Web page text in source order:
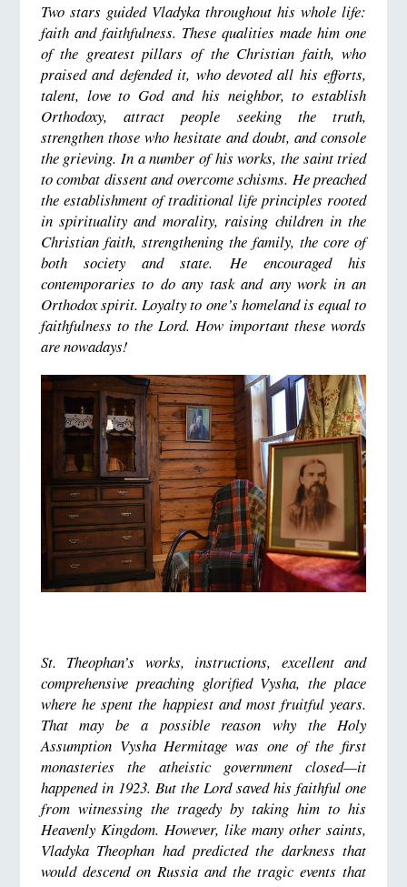
Two stars guided Vladyka throughout his whole life:
faith and faithfulness. These qualities made him one
of the greatest pillars of the Christian faith, who
praised and defended it, who devoted all his efforts,
talent, love to God and his neighbor, to establish
Orthodoxy, attract people seeking the truth,
strengthen those who hesitate and doubt, and console
the grieving. In a number of his works, the saint tried
to combat dissent and overcome schisms. He preached
the establishment of traditional life principles rooted
in spirituality and morality, raising children in the
Christian faith, strengthening the family, the core of
both society and state. He encouraged his
contemporaries to do any task and any work in an
Orthodox spirit. Loyalty to one’s homeland is equal to
faithfulness to the Lord. How important these words
are nowadays!
St. Theophan’s works, instructions, excellent and
comprehensive preaching glorified Vysha, the place
where he spent the happiest and most fruitful years.
That may be a possible reason why the Holy
Assumption Vysha Hermitage was one of the first
monasteries the atheistic government closed—it
happened in 1923. But the Lord saved his faithful one
from witnessing the tragedy by taking him to his
Heavenly Kingdom. However, like many other saints,
Vladyka Theophan had predicted the darkness that
would descend on Russia and the tragic events that